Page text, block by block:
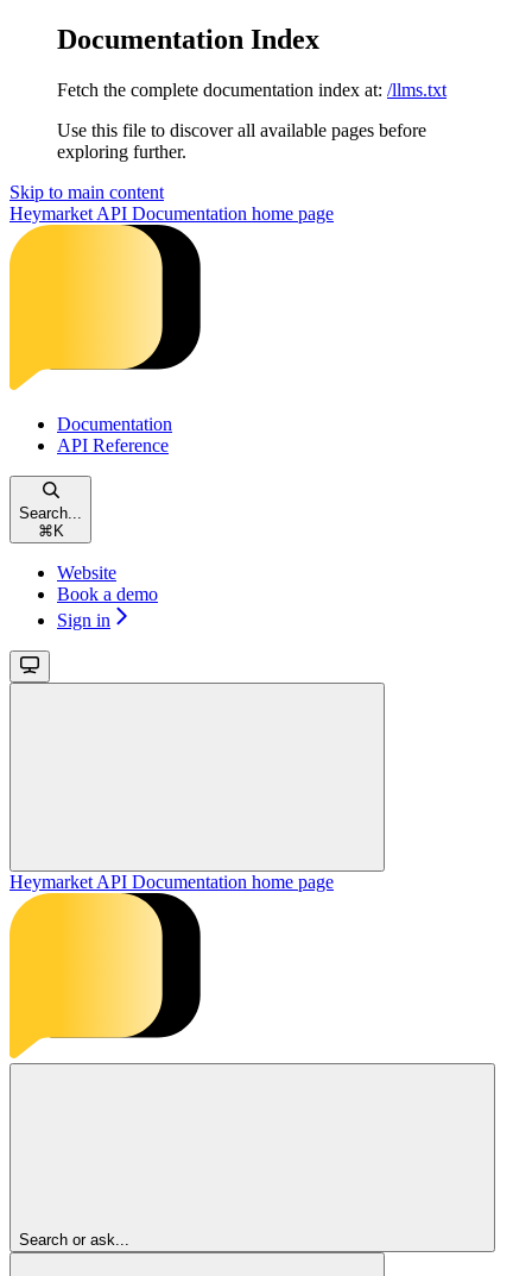
Documentation Index
Fetch the complete documentation index at: /llms.txt
Use this file to discover all available pages before
exploring further.
Skip to main content
Heymarket API Documentation home page
Documentation
API Reference
Search...
⌘ K
Website
Book a demo
Sign in
Heymarket API Documentation home page
Search or ask...